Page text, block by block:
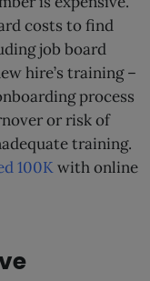
costs to find
job board
hire’s training –
process
or risk of
training.
100Kwith online